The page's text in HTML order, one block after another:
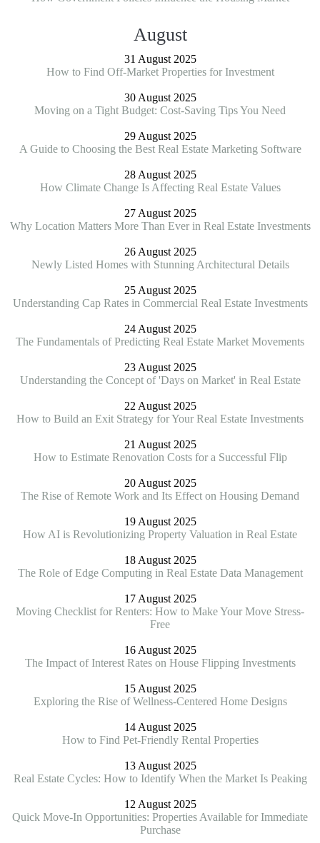
August
31 August 2025
How to Find Off-Market Properties for Investment
30 August 2025
Moving on a Tight Budget: Cost-Saving Tips You Need
29 August 2025
A Guide to Choosing the Best Real Estate Marketing Software
28 August 2025
How Climate Change Is Affecting Real Estate Values
27 August 2025
Why Location Matters More Than Ever in Real Estate Investments
26 August 2025
Newly Listed Homes with Stunning Architectural Details
25 August 2025
Understanding Cap Rates in Commercial Real Estate Investments
24 August 2025
The Fundamentals of Predicting Real Estate Market Movements
23 August 2025
Understanding the Concept of 'Days on Market' in Real Estate
22 August 2025
How to Build an Exit Strategy for Your Real Estate Investments
21 August 2025
How to Estimate Renovation Costs for a Successful Flip
20 August 2025
The Rise of Remote Work and Its Effect on Housing Demand
19 August 2025
How AI is Revolutionizing Property Valuation in Real Estate
18 August 2025
The Role of Edge Computing in Real Estate Data Management
17 August 2025
Moving Checklist for Renters: How to Make Your Move Stress-
Free
16 August 2025
The Impact of Interest Rates on House Flipping Investments
15 August 2025
Exploring the Rise of Wellness-Centered Home Designs
14 August 2025
How to Find Pet-Friendly Rental Properties
13 August 2025
Real Estate Cycles: How to Identify When the Market Is Peaking
12 August 2025
Quick Move-In Opportunities: Properties Available for Immediate
Purchase